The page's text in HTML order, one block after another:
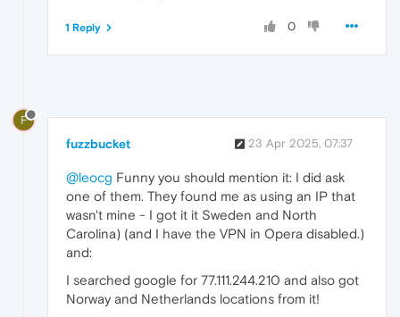
0
1 Reply
F
fuzzbucket 23 Apr 2025, 07:37
@leocg Funny you should mention it: I did ask
one of them. They found me as using an IP that
wasn't mine - I got it it Sweden and North
Carolina) (and I have the VPN in Opera disabled.)
and:
I searched google for 77.111.244.210 and also got
Norway and Netherlands locations from it!